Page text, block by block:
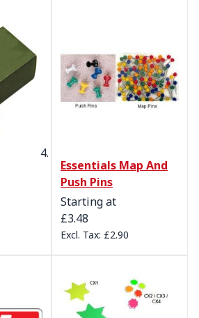
Essentials Map And
Push Pins
Starting at
£3.48
£2.90